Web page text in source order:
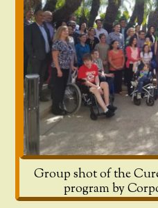
Group shot of the
program by